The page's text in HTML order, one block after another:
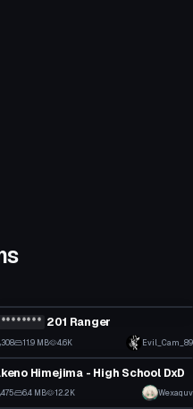
201 Ranger
308 11.9 MB 4.6K Evil_Cam_89
VRChat Avatar
Himejima - High School DxD
475 6.4 MB 12.2K Wexaquv
VRChat Avatar